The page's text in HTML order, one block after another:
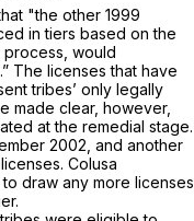
"the other 1999
in tiers based on the
process, would
The licenses that have
tribes’ only legally
made clear, however,
at the remedial stage.
2002, and another
Colusa
draw any more licenses